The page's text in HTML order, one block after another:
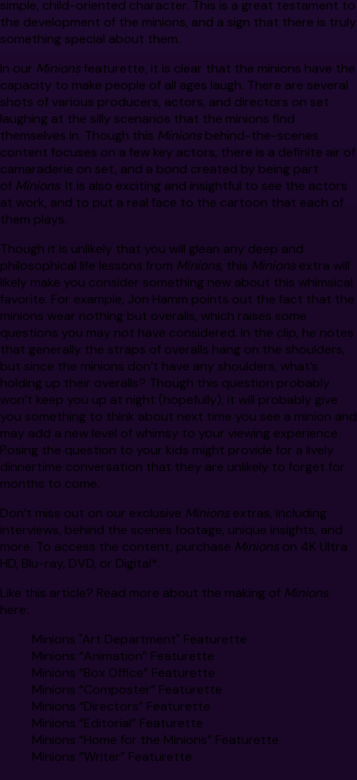
simple, child-oriented character. This is a great testament to
the development of the minions, and a sign that there is truly
something special about them.
In our Minions featurette, it is clear that the minions have the
capacity to make people of all ages laugh. There are several
shots of various producers, actors, and directors on set
laughing at the silly scenarios that the minions find
themselves in. Though this Minions behind-the-scenes
content focuses on a few key actors, there is a definite air of
camaraderie on set, and a bond created by being part
of Minions. It is also exciting and insightful to see the actors
at work, and to put a real face to the cartoon that each of
them plays.
Though it is unlikely that you will glean any deep and
philosophical life lessons from Minions, this Minions extra will
likely make you consider something new about this whimsical
favorite. For example, Jon Hamm points out the fact that the
minions wear nothing but overalls, which raises some
questions you may not have considered. In the clip, he notes
that generally the straps of overalls hang on the shoulders,
but since the minions don’t have any shoulders, what’s
holding up their overalls? Though this question probably
won’t keep you up at night (hopefully), it will probably give
you something to think about next time you see a minion and
may add a new level of whimsy to your viewing experience.
Posing the question to your kids might provide for a lively
dinnertime conversation that they are unlikely to forget for
months to come.
Don’t miss out on our exclusive Minions extras, including
interviews, behind the scenes footage, unique insights, and
more. To access the content, purchase Minions on 4K Ultra
HD, Blu-ray, DVD, or Digital*.
Like this article? Read more about the making of Minions
here:
Minions "Art Department" Featurette
Minions “Animation” Featurette
Minions “Box Office” Featurette
Minions “Composter” Featurette
Minions “Directors” Featurette
Minions “Editorial” Featurette
Minions “Home for the Minions” Featurette
Minions “Writer” Featurette